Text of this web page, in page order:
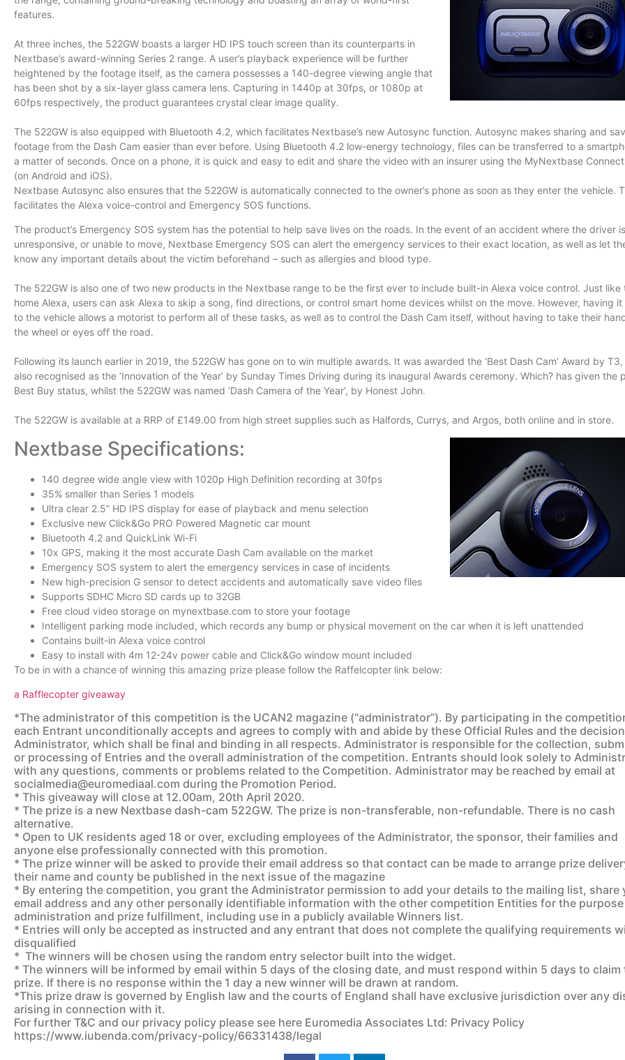
features.
At three inches, the 522GW boasts a larger HD IPS touch screen than its counterparts in
Nextbase’s award-winning Series 2 range. A user’s playback experience will be further
heightened by the footage itself, as the camera possesses a 140-degree viewing angle that
has been shot by a six-layer glass camera lens. Capturing in 1440p at 30fps, or 1080p at
60fps respectively, the product guarantees crystal clear image quality.
The 522GW is also equipped with Bluetooth 4.2, which facilitates Nextbase’s new Autosync function. Autosync makes sharing and
footage from the Dash Cam easier than ever before. Using Bluetooth 4.2 low-energy technology, files can be transferred to a
a matter of seconds. Once on a phone, it is quick and easy to edit and share the video with an insurer using the MyNextbase
(on Android and iOS).
Nextbase Autosync also ensures that the 522GW is automatically connected to the owner’s phone as soon as they enter the vehicle.
facilitates the Alexa voice-control and Emergency SOS functions.
The product’s Emergency SOS system has the potential to help save lives on the roads. In the event of an accident where the driver is
unresponsive, or unable to move, Nextbase Emergency SOS can alert the emergency services to their exact location, as well as let
know any important details about the victim beforehand – such as allergies and blood type.
The 522GW is also one of two new products in the Nextbase range to be the first ever to include built-in Alexa voice control. Just like
home Alexa, users can ask Alexa to skip a song, find directions, or control smart home devices whilst on the move. However, having
to the vehicle allows a motorist to perform all of these tasks, as well as to control the Dash Cam itself, without having to take their
the wheel or eyes off the road.
Following its launch earlier in 2019, the 522GW has gone on to win multiple awards. It was awarded the ‘Best Dash Cam’ Award by T3,
also recognised as the ‘Innovation of the Year’ by Sunday Times Driving during its inaugural Awards ceremony. Which? has given the
Best Buy status, whilst the 522GW was named ‘Dash Camera of the Year’, by Honest John.
The 522GW is available at a RRP of £149.00 from high street supplies such as Halfords, Currys, and Argos, both online and in store.
Nextbase Specifications:
140 degree wide angle view with 1020p High Definition recording at 30fps
35% smaller than Series 1 models
Ultra clear 2.5” HD IPS display for ease of playback and menu selection
Exclusive new Click&Go PRO Powered Magnetic car mount
Bluetooth 4.2 and QuickLink Wi-Fi
10x GPS, making it the most accurate Dash Cam available on the market
Emergency SOS system to alert the emergency services in case of incidents
New high-precision G sensor to detect accidents and automatically save video files
Supports SDHC Micro SD cards up to 32GB
Free cloud video storage on mynextbase.com to store your footage
Intelligent parking mode included, which records any bump or physical movement on the car when it is left unattended
Contains built-in Alexa voice control
Easy to install with 4m 12-24v power cable and Click&Go window mount included
To be in with a chance of winning this amazing prize please follow the Raffelcopter link below:
a Rafflecopter giveaway
*The administrator of this competition is the UCAN2 magazine (“administrator”). By participating in the
each Entrant unconditionally accepts and agrees to comply with and abide by these Official Rules and the
Administrator, which shall be final and binding in all respects. Administrator is responsible for the collection,
or processing of Entries and the overall administration of the competition. Entrants should look solely to
with any questions, comments or problems related to the Competition. Administrator may be reached by email at
socialmedia@euromediaal.com during the Promotion Period.
* This giveaway will close at 12.00am, 20th April 2020.
* The prize is a new Nextbase dash-cam 522GW. The prize is non-transferable, non-refundable. There is no cash
alternative.
* Open to UK residents aged 18 or over, excluding employees of the Administrator, the sponsor, their families and
anyone else professionally connected with this promotion.
* The prize winner will be asked to provide their email address so that contact can be made to arrange prize
their name and county be published in the next issue of the magazine
* By entering the competition, you grant the Administrator permission to add your details to the mailing list, share
email address and any other personally identifiable information with the other competition Entities for the
administration and prize fulfillment, including use in a publicly available Winners list.
* Entries will only be accepted as instructed and any entrant that does not complete the qualifying requirements
disqualified
* The winners will be chosen using the random entry selector built into the widget.
* The winners will be informed by email within 5 days of the closing date, and must respond within 5 days to claim
prize. If there is no response within the 1 day a new winner will be drawn at random.
*This prize draw is governed by English law and the courts of England shall have exclusive jurisdiction over any
arising in connection with it.
For further T&C and our privacy policy please see here Euromedia Associates Ltd: Privacy Policy
https://www.iubenda.com/privacy-policy/66331438/legal
Annual Edition
2026
Guide 2026